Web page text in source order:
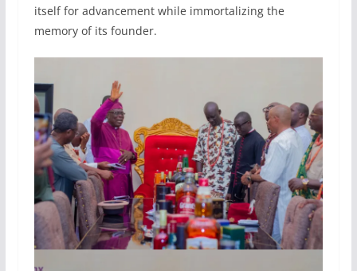
itself for advancement while immortalizing the
memory of its founder.